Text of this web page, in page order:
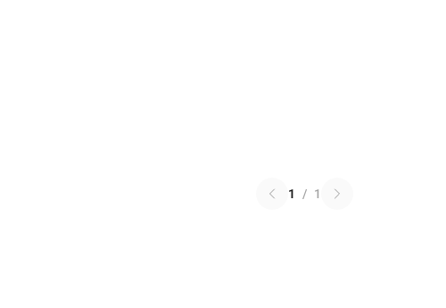
1 / 1